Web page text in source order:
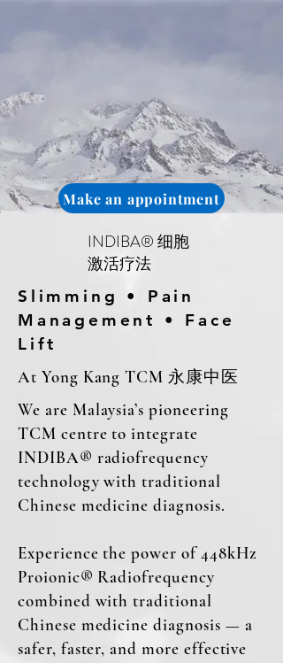
Make an appointment
INDIBA® 细胞
激活疗法
Slimming • Pain
Management • Face
Lift
At Yong Kang TCM 永康中医
We are Malaysia’s pioneering
TCM centre to integrate
INDIBA® radiofrequency
technology with traditional
Chinese medicine diagnosis.
Experience the power of 448kHz
Proionic® Radiofrequency
combined with traditional
Chinese medicine diagnosis — a
safer, faster, and more effective